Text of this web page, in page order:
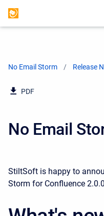
No Email Storm Release
PDF
No Email
StiltSoft is happy to
Storm for Confluence 2.0.0